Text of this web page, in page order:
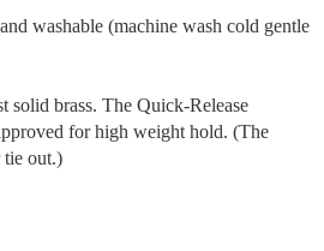
washable (machine wash cold gentle
solid brass. The Quick-Release
for high weight hold. (The
tie out.)